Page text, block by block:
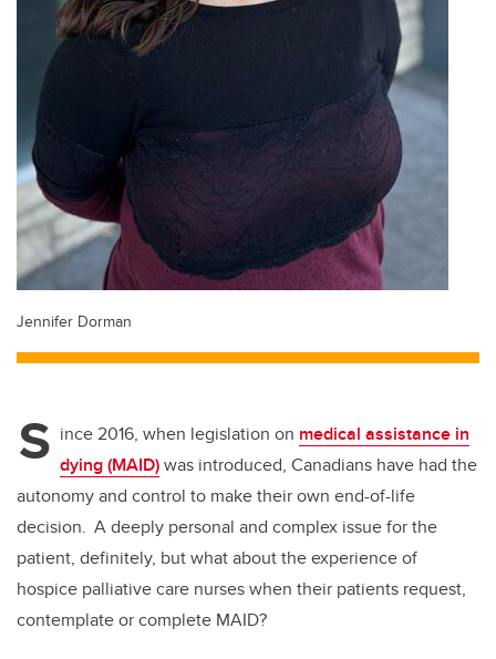
Jennifer Dorman
S ince 2016, when legislation on medical assistance in
dying (MAID)was introduced, Canadians have had the
autonomy and control to make their own end-of-life
decision. A deeply personal and complex issue for the
patient, definitely, but what about the experience of
hospice palliative care nurses when their patients request,
contemplate or complete MAID?